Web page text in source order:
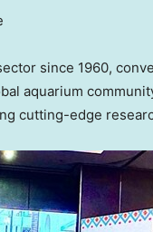
since 1960,
aquarium
cutting-edge